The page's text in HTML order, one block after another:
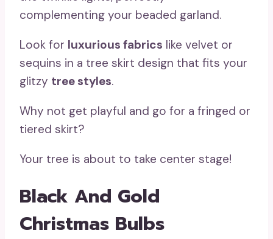
complementing your beaded garland.
Look for luxurious fabrics like velvet or
sequins in a tree skirt design that fits your
glitzy tree styles.
Why not get playful and go for a fringed or
tiered skirt?
Your tree is about to take center stage!
Black And Gold
Christmas Bulbs